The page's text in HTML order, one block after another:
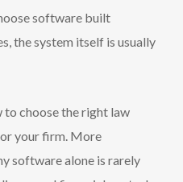
software built
the system itself is usually
to choose the right law
your firm. More
software alone is rarely